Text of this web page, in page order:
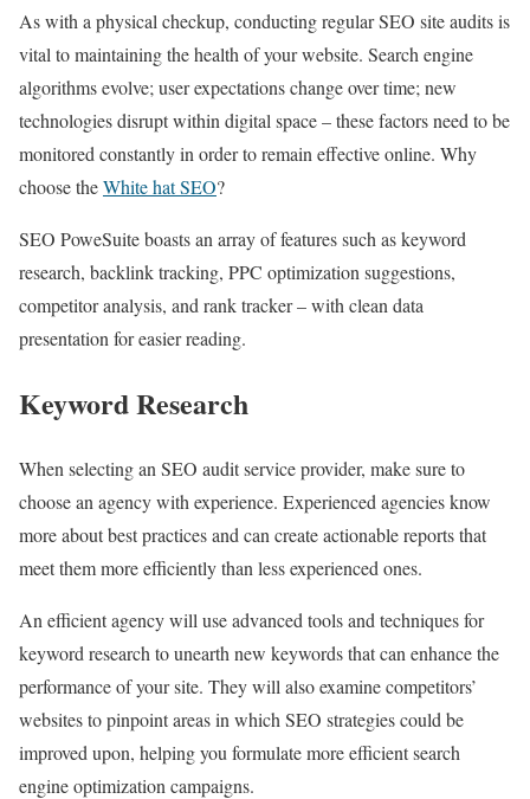
As with a physical checkup, conducting regular SEO site audits is
vital to maintaining the health of your website. Search engine
algorithms evolve; user expectations change over time; new
technologies disrupt within digital space – these factors need to be
monitored constantly in order to remain effective online. Why
choose theWhite hat SEO?
SEO PoweSuite boasts an array of features such as keyword
research, backlink tracking, PPC optimization suggestions,
competitor analysis, and rank tracker – with clean data
presentation for easier reading.
Keyword Research
When selecting an SEO audit service provider, make sure to
choose an agency with experience. Experienced agencies know
more about best practices and can create actionable reports that
meet them more efficiently than less experienced ones.
An efficient agency will use advanced tools and techniques for
keyword research to unearth new keywords that can enhance the
performance of your site. They will also examine competitors’
websites to pinpoint areas in which SEO strategies could be
improved upon, helping you formulate more efficient search
engine optimization campaigns.